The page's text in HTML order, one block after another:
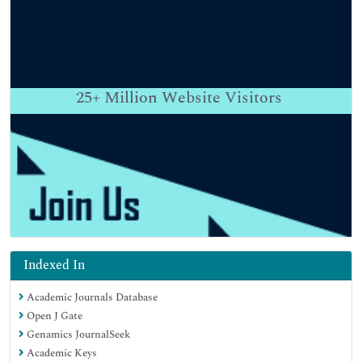
25+ Million Website Visitors
Indexed In
Academic Journals Database
Open J Gate
Genamics JournalSeek
Academic Keys